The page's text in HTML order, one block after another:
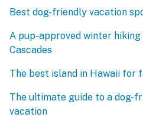
Best dog-friendly vacation
A pup-approved winter
Cascades
The best island in Hawaii for
The ultimate guide to a dog-
vacation